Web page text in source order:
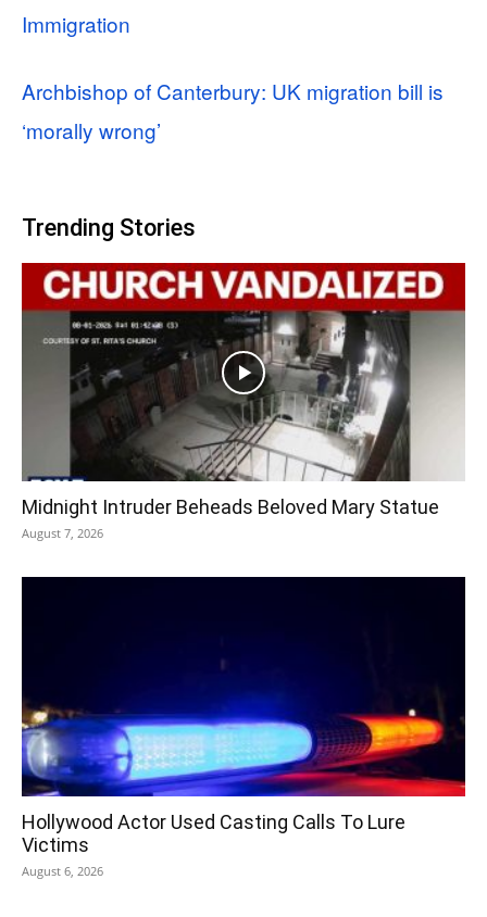
Immigration
Archbishop of Canterbury: UK migration bill is
‘morally wrong’
Trending Stories
Midnight Intruder Beheads Beloved Mary Statue
August 7, 2026
Hollywood Actor Used Casting Calls To Lure
Victims
August 6, 2026